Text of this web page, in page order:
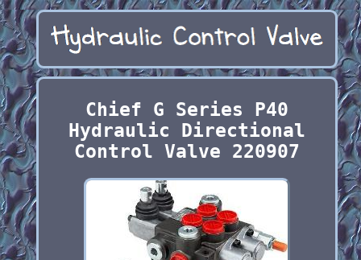
Chief G Series P40
Hydraulic Directional
Control Valve 220907